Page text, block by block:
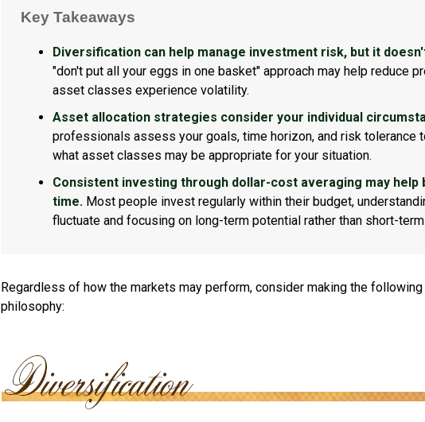
Key Takeaways
Diversification can help manage investment risk, but it
"don't put all your eggs in one basket" approach may help reduce
asset classes experience volatility.
Asset allocation strategies consider your individual
professionals assess your goals, time horizon, and risk tolerance
what asset classes may be appropriate for your situation.
Consistent investing through dollar-cost averaging may help
time. Most people invest regularly within their budget,
fluctuate and focusing on long-term potential rather than short-
Regardless of how the markets may perform, consider making the
philosophy: